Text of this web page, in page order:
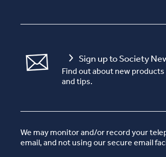
Sign up to Society
Find out about new
and tips.
We may monitor and/or record your
email, and not using our secure email